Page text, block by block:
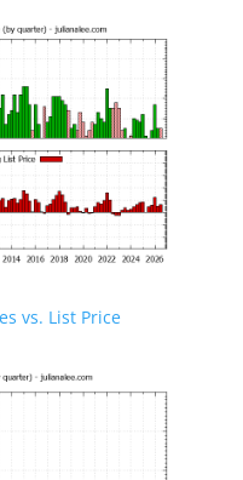
vs. List Price